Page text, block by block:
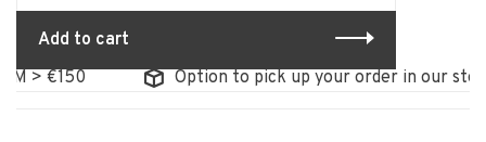
Add to cart
> €150
Option to pick up your order in our store